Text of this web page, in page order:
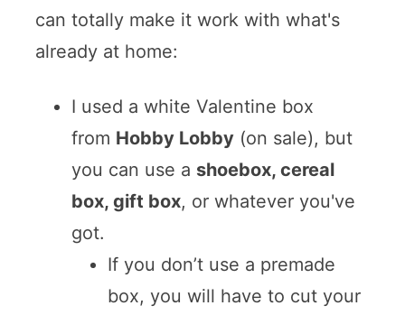
can totally make it work with what's
already at home:
I used a white Valentine box
from Hobby Lobby(on sale), but
you can use a shoebox, cereal
box, gift box, or whatever you've
got.
If you don’t use a premade
box, you will have to cut your